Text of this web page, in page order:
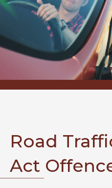
Road
Act